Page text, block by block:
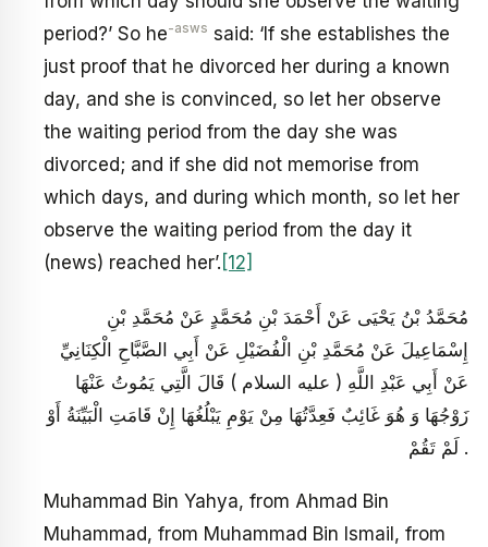
period?’ So he-asws said: ‘If she establishes the
just proof that he divorced her during a known
day, and she is convinced, so let her observe
the waiting period from the day she was
divorced; and if she did not memorise from
which days, and during which month, so let her
observe the waiting period from the day it
(news) reached her’. [12]
مُحَمَّدُ بْنُ يَحْيَى عَنْ أَحْمَدَ بْنِ مُحَمَّدٍ عَنْ مُحَمَّدِ بْنِ
إِسْمَاعِيلَ عَنْ مُحَمَّدِ بْنِ الْفُضَيْلِ عَنْ أَبِي الصَّبَّاحِ الْكِنَانِيِّ
عَنْ أَبِي عَبْدِ اللَّهِ ( عليه السلام ) قَالَ الَّتِي يَمُوتُ عَنْهَا
زَوْجُهَا وَ هُوَ غَائِبٌ فَعِدَّتُهَا مِنْ يَوْمِ يَبْلُغُهَا إِنْ قَامَتِ الْبَيِّنَةُ أَوْ
لَمْ تَقُمْ .
Muhammad Bin Yahya, from Ahmad Bin
Muhammad, from Muhammad Bin Ismail, from